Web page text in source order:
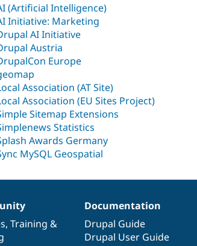
(Artificial Intelligence)
Initiative: Marketing
AI Initiative
Austria
Europe
Association (AT Site)
Association (EU Sites Project)
Sitemap Extensions
Statistics
Awards Germany
MySQL Geospatial
, Training &
Documentation
Drupal Guide
Drupal User Guide